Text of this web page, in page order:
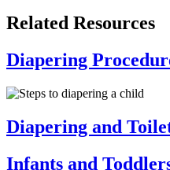
Related Resources
Diapering
Diapering and
Infants and